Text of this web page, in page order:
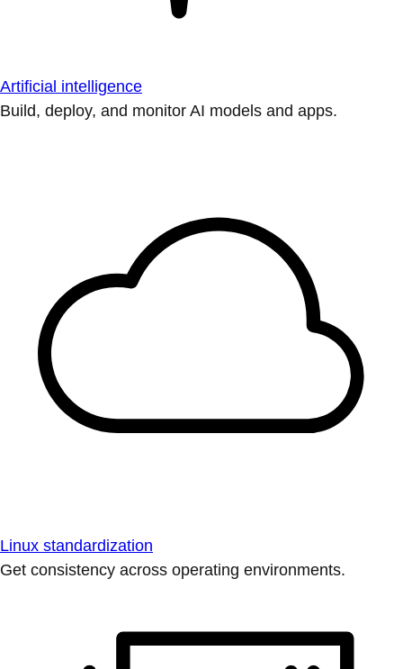
Artificial intelligence
Build, deploy, and monitor AI models and apps.
Linux standardization
Get consistency across operating environments.